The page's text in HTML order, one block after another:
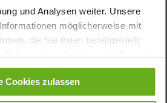
und Analysen weiter. Unsere
möglicherweise mit
die Sie ihnen bereitgestellt
Cookies zulassen
Sustainable Product, Made in
finely sanded with a velvety effect